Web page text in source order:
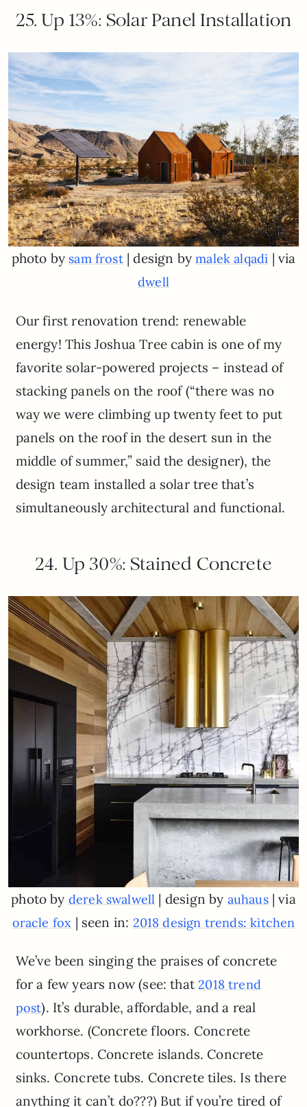
25. Up 13%: Solar Panel Installation
photo by sam frost| design bymalek alqadi | via
dwell
Our first renovation trend: renewable
energy! This Joshua Tree cabin is one of my
favorite solar-powered projects – instead of
stacking panels on the roof (“there was no
way we were climbing up twenty feet to put
panels on the roof in the desert sun in the
middle of summer,” said the designer), the
design team installed a solar tree that’s
simultaneously architectural and functional.
24. Up 30%: Stained Concrete
photo by derek swalwell | design by auhaus| via
oracle fox | seen in: 2018 design trends: kitchen
We’ve been singing the praises of concrete
for a few years now (see: that2018 trend
post). It’s durable, affordable, and a real
workhorse. (Concrete floors. Concrete
countertops. Concrete islands. Concrete
sinks. Concrete tubs. Concrete tiles. Is there
anything it can’t do???) But if you’re tired of